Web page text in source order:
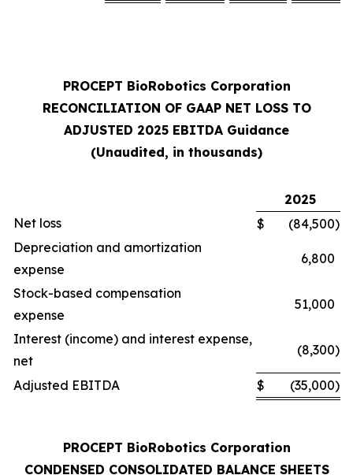
PROCEPT BioRobotics Corporation
RECONCILIATION OF GAAP NET LOSS TO
ADJUSTED 2025 EBITDA Guidance
(Unaudited, in thousands)
2025
Net loss
$ (84,500)
Depreciation and amortization
expense
6,800
Stock-based compensation
expense
51,000
Interest (income) and interest expense,
net
(8,300)
Adjusted EBITDA $ (35,000)
PROCEPT BioRobotics Corporation
CONDENSED CONSOLIDATED BALANCE SHEETS